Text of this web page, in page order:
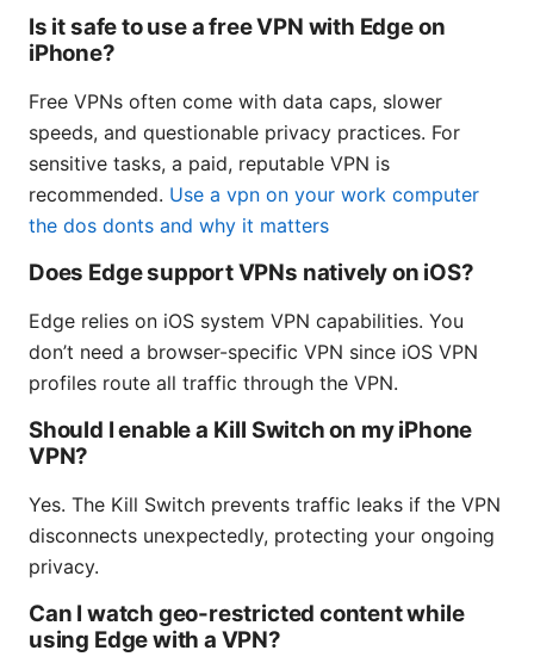
Is it safe to use a free VPN with Edge on
iPhone?
Free VPNs often come with data caps, slower
speeds, and questionable privacy practices. For
sensitive tasks, a paid, reputable VPN is
recommended. Use a vpn on your work computer
the dos donts and why it matters
Does Edge support VPNs natively on iOS?
Edge relies on iOS system VPN capabilities. You
don’t need a browser-specific VPN since iOS VPN
profiles route all traffic through the VPN.
Should I enable a Kill Switch on my iPhone
VPN?
Yes. The Kill Switch prevents traffic leaks if the VPN
disconnects unexpectedly, protecting your ongoing
privacy.
Can I watch geo-restricted content while
using Edge with a VPN?